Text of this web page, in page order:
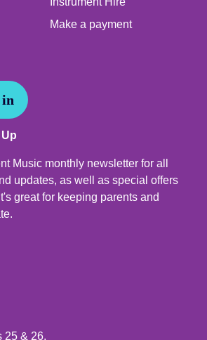
Make a payment
in
Music monthly newsletter for all
updates, as well as special offers
great for keeping parents and
25 & 26,